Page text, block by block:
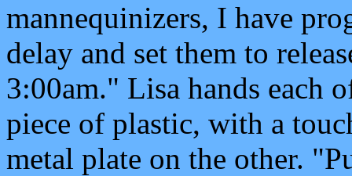
mannequinizers, I have
delay and set them to
3:00am." Lisa hands each
piece of plastic, with a
metal plate on the other.